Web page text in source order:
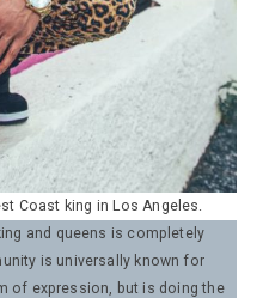
Coast king in Los Angeles.
and queens is completely
is universally known for
of expression, but is doing the